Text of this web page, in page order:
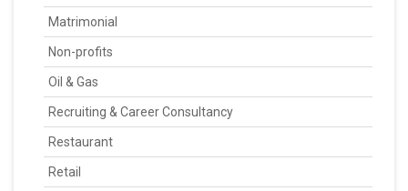
Matrimonial
Non-profits
Oil & Gas
Recruiting & Career Consultancy
Restaurant
Retail